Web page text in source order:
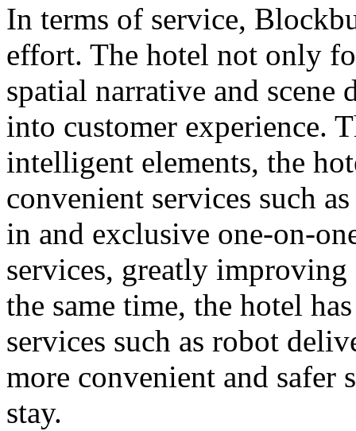
In terms of service,
effort. The hotel not only
spatial narrative and scene
into customer experience.
intelligent elements, the
convenient services such
in and exclusive one-on-
services, greatly
the same time, the hotel
services such as robot
more convenient and safer
stay.